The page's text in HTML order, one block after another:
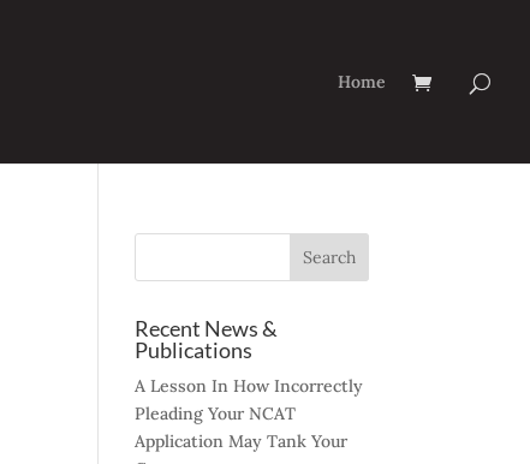
Home
Recent News &
Publications
A Lesson In How Incorrectly
Pleading Your NCAT
Application May Tank Your